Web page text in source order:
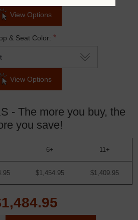
View Options
& Seat Color: *
View Options
- The more you buy, the
you save!
6+ 11+
$1,454.95 $1,409.95